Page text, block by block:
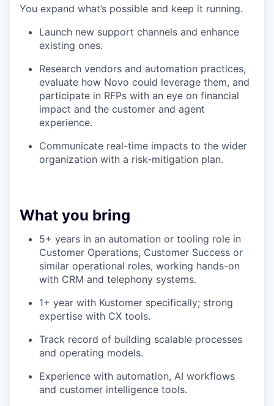
You expand what’s possible and keep it running.
Launch new support channels and enhance
existing ones.
Research vendors and automation practices,
evaluate how Novo could leverage them, and
participate in RFPs with an eye on financial
impact and the customer and agent
experience.
Communicate real-time impacts to the wider
organization with a risk-mitigation plan.
What you bring
5+ years in an automation or tooling role in
Customer Operations, Customer Success or
similar operational roles, working hands-on
with CRM and telephony systems.
1+ year with Kustomer specifically; strong
expertise with CX tools.
Track record of building scalable processes
and operating models.
Experience with automation, AI workflows
and customer intelligence tools.